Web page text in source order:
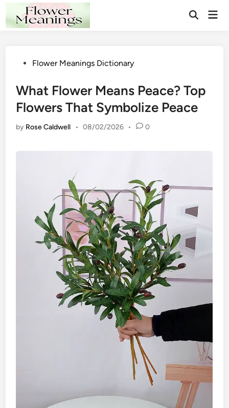
to
content
Open
PostedFlower Meanings Dictionary
What Flower Means Peace? Top
Flowers That Symbolize Peace
by Rose Caldwell • 08/02/2026 • 0